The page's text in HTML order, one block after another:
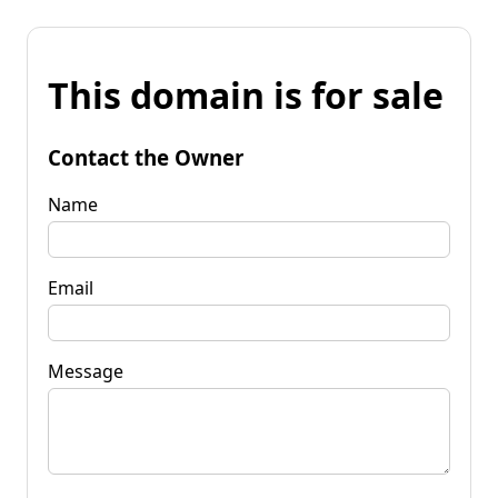
This domain is for sale
Contact the Owner
Name
Email
Message